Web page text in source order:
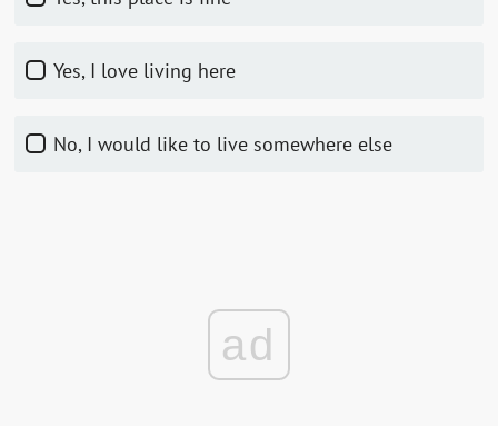
Yes, I love living here
No, I would like to live somewhere else
ad